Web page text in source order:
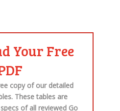
Your Free
copy of our detailed
These tables are
of all reviewed Go